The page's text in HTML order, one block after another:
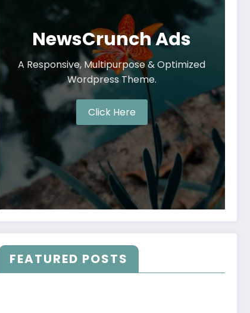
NewsCrunch Ads
A Responsive, Multipurpose & Optimized
Wordpress Theme.
Click Here
FEATURED POSTS